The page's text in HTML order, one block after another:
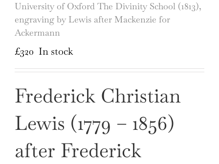
University of Oxford The Divinity School (1813),
engraving by Lewis after Mackenzie for
Ackermann
£320 In stock
Frederick Christian
Lewis (1779 – 1856)
after Frederick